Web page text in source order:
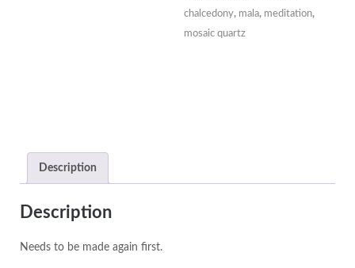
chalcedony, mala, meditation,
mosaic quartz
Description
Description
Needs to be made again first.